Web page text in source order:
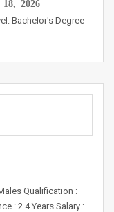
18, 2026
Bachelor's Degree
Qualification :
: 2 4 Years Salary :